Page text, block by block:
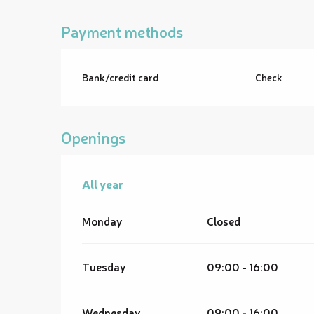
Payment methods
Bank/credit card Check
Openings
All year
All year
Monday Closed
Tuesday 09:00 - 16:00